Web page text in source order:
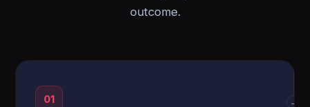
outcome.
01 →